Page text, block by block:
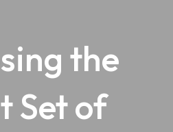
the
Set of